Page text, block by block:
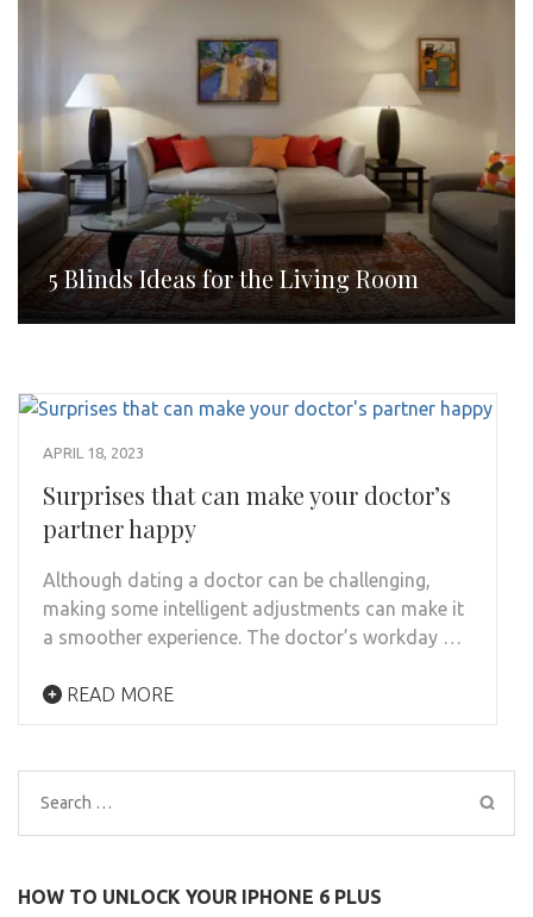
5 Blinds Ideas for the Living Room
APRIL 18, 2023
Surprises that can make your doctor’s
partner happy
Although dating a doctor can be challenging,
making some intelligent adjustments can make it
a smoother experience. The doctor’s workday …
READ MORE
Search
for:
HOW TO UNLOCK YOUR IPHONE 6 PLUS